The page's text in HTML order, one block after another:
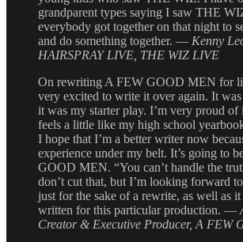
grandparent types saying I saw THE
everybody got together on that night to
and do something together. — Kenny
HAIRSPRAY LIVE, THE WIZ LIVE
On rewriting A FEW GOOD MEN for
very excited to write it over again. It
it was my starter play. I’m very proud
feels a little like my high school
I hope that I’m a better writer now
experience under my belt. It’s going to
GOOD MEN. “You can’t handle the
don’t cut that, but I’m looking forward
just for the sake of a rewrite, as well as
written for this particular production. —
Creator & Executive Producer, A FEW